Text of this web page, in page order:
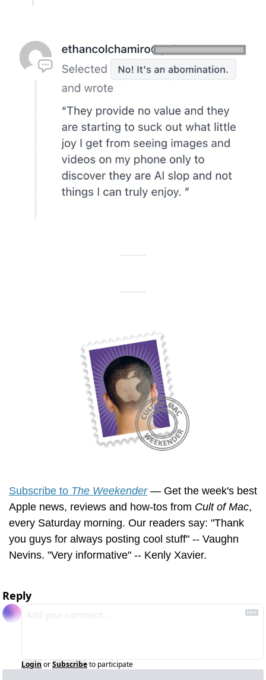
Subscribe to The Weekender — Get the week's best
Apple news, reviews and how-tos from Cult of Mac,
every Saturday morning. Our readers say: "Thank
you guys for always posting cool stuff" -- Vaughn
Nevins. "Very informative" -- Kenly Xavier.
Reply
Login orSubscribeto participate